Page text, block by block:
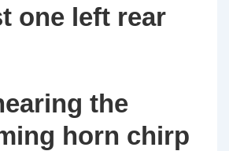
one left rear
the
horn chirp